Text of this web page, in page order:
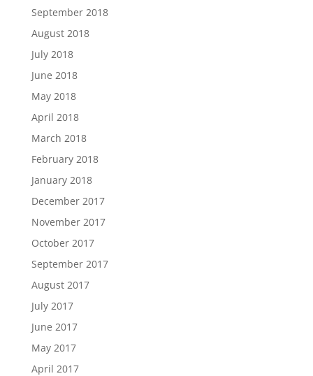
September 2018
August 2018
July 2018
June 2018
May 2018
April 2018
March 2018
February 2018
January 2018
December 2017
November 2017
October 2017
September 2017
August 2017
July 2017
June 2017
May 2017
April 2017